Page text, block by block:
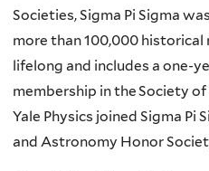
Societies, Sigma Pi Sigma
more than 100,000 historical
lifelong and includes a one-
membership in the Society of
Yale Physics joined Sigma Pi
and Astronomy Honor